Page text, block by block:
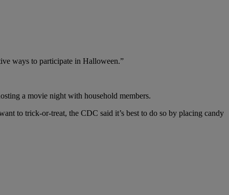
ways to participate in Halloween.”
a movie night with household members.
to trick-or-treat, the CDC said it’s best to do so by placing candy